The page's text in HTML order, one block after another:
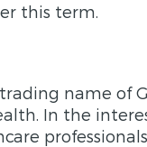
this term.
name of
In the